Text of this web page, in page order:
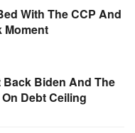
With The CCP And
Moment
Biden And The
Debt Ceiling